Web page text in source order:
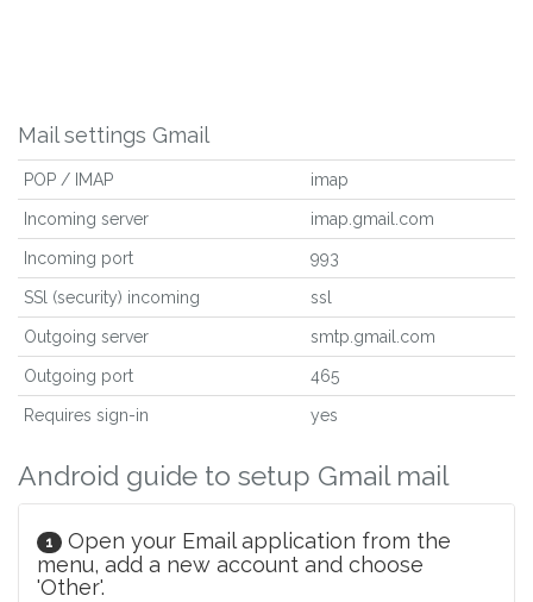
Mail settings Gmail
POP / IMAP imap
Incoming server imap.gmail.com
Incoming port 993
SSl (security) incoming ssl
Outgoing server smtp.gmail.com
Outgoing port 465
Requires sign-in yes
Android guide to setup Gmail mail
1
Open your Email application from the
menu, add a new account and choose
'Other'.